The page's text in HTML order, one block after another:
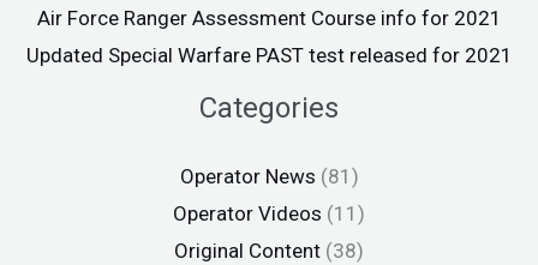
Air Force Ranger Assessment Course info for 2021
Updated Special Warfare PAST test released for 2021
Categories
Operator News (81)
Operator Videos (11)
Original Content (38)